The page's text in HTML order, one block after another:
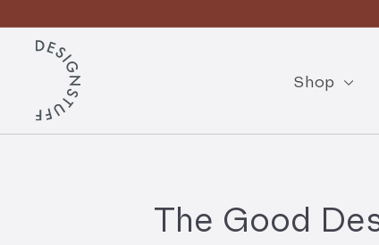
to
content
Pause
slideshow
D
S
I
Shop
The Good